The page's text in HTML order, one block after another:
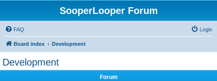
SooperLooper Forum
FAQ Login
Board index Development
Development
Forum